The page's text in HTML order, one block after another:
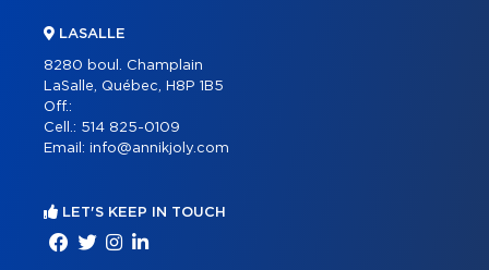
LASALLE
8280 boul. Champlain
LaSalle, Québec, H8P 1B5
Off.:
Cell.: 514 825-0109
Email: info@annikjoly.com
LET'S KEEP IN TOUCH